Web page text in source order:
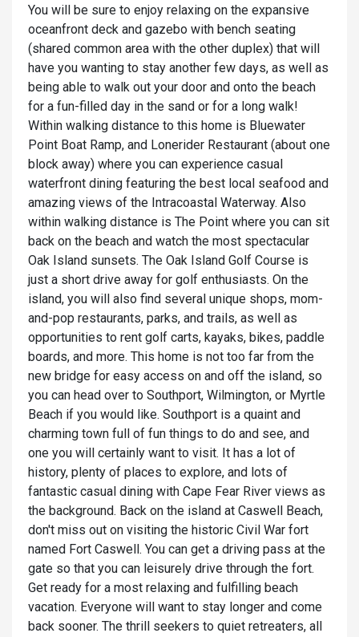
You will be sure to enjoy relaxing on the expansive
oceanfront deck and gazebo with bench seating
(shared common area with the other duplex) that will
have you wanting to stay another few days, as well as
being able to walk out your door and onto the beach
for a fun-filled day in the sand or for a long walk!
Within walking distance to this home is Bluewater
Point Boat Ramp, and Lonerider Restaurant (about one
block away) where you can experience casual
waterfront dining featuring the best local seafood and
amazing views of the Intracoastal Waterway. Also
within walking distance is The Point where you can sit
back on the beach and watch the most spectacular
Oak Island sunsets. The Oak Island Golf Course is
just a short drive away for golf enthusiasts. On the
island, you will also find several unique shops, mom-
and-pop restaurants, parks, and trails, as well as
opportunities to rent golf carts, kayaks, bikes, paddle
boards, and more. This home is not too far from the
new bridge for easy access on and off the island, so
you can head over to Southport, Wilmington, or Myrtle
Beach if you would like. Southport is a quaint and
charming town full of fun things to do and see, and
one you will certainly want to visit. It has a lot of
history, plenty of places to explore, and lots of
fantastic casual dining with Cape Fear River views as
the background. Back on the island at Caswell Beach,
don't miss out on visiting the historic Civil War fort
named Fort Caswell. You can get a driving pass at the
gate so that you can leisurely drive through the fort.
Get ready for a most relaxing and fulfilling beach
vacation. Everyone will want to stay longer and come
back sooner. The thrill seekers to quiet retreaters, all